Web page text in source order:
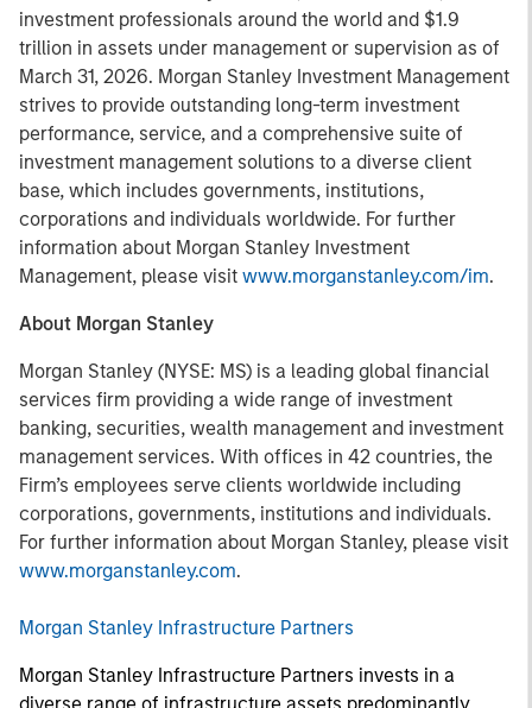
investment professionals around the world and $1.9
trillion in assets under management or supervision as of
March 31, 2026. Morgan Stanley Investment Management
strives to provide outstanding long-term investment
performance, service, and a comprehensive suite of
investment management solutions to a diverse client
base, which includes governments, institutions,
corporations and individuals worldwide. For further
information about Morgan Stanley Investment
Management, please visit www.morganstanley.com/im.
About Morgan Stanley
Morgan Stanley (NYSE: MS) is a leading global financial
services firm providing a wide range of investment
banking, securities, wealth management and investment
management services. With offices in 42 countries, the
Firm’s employees serve clients worldwide including
corporations, governments, institutions and individuals.
For further information about Morgan Stanley, please visit
www.morganstanley.com.
Morgan Stanley Infrastructure Partners
Morgan Stanley Infrastructure Partners invests in a